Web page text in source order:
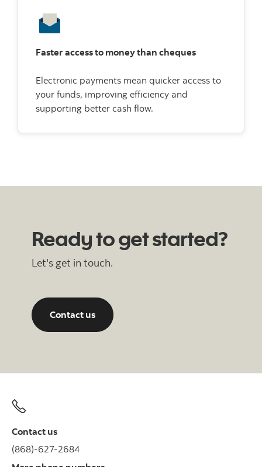
Faster access to money than cheques
Electronic payments mean quicker access to
your funds, improving efficiency and
supporting better cash flow.
Ready to get started?
Let's get in touch.
Contact us
Contact us
(868)-627-2684